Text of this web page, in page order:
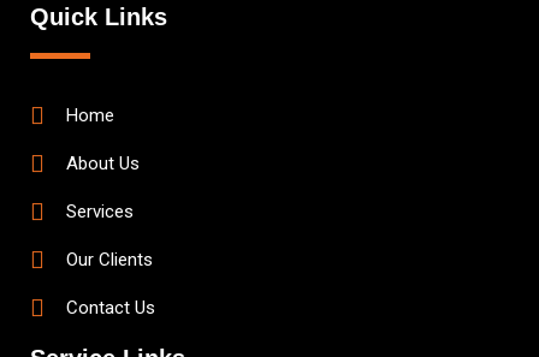
Quick Links
Home
About Us
Services
Our Clients
Contact Us